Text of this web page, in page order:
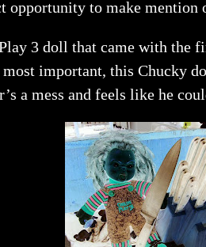
opportunity to make mention
3 doll that came with
important, this Chucky
a mess and feels like he